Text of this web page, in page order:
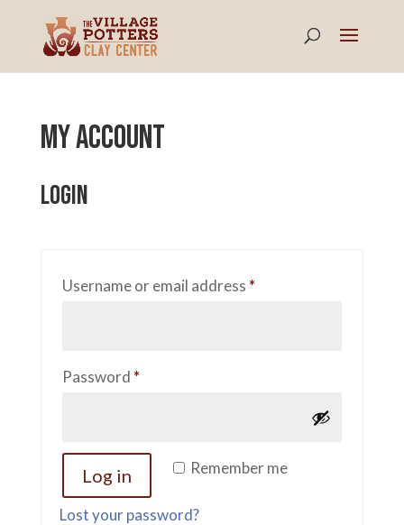
My account
Login
Username or email address *Required
Password *Required
Remember me
Log in
Lost your password?